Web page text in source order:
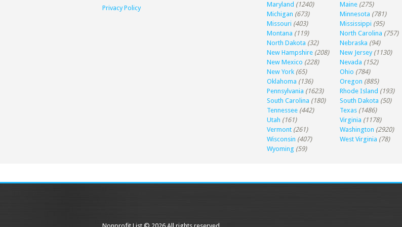
Privacy Policy
Maryland (1240) Maine (275)
Michigan (673) Minnesota (781)
Missouri (403) Mississippi (95)
Montana (119) North Carolina (757)
North Dakota (32) Nebraska (94)
New Hampshire (208) New Jersey (1130)
New Mexico (228) Nevada (152)
New York (65) Ohio (784)
Oklahoma (136) Oregon (885)
Pennsylvania (1623) Rhode Island (193)
South Carolina (180) South Dakota (50)
Tennessee (442) Texas (1486)
Utah (161) Virginia (1178)
Vermont (261) Washington (2920)
Wisconsin (407) West Virginia (78)
Wyoming (59)